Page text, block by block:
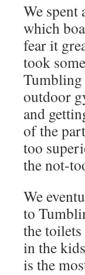
We
which
fear it
took
Tumbling
outdoor
and
of the
too
the not-
We
to
the toilets
in the
is the